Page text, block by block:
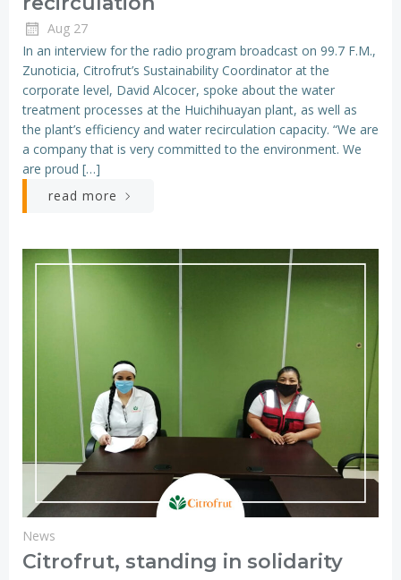
Aug 27
In an interview for the radio program broadcast on 99.7 F.M.,
Zunoticia, Citrofrut’s Sustainability Coordinator at the
corporate level, David Alcocer, spoke about the water
treatment processes at the Huichihuayan plant, as well as
the plant’s efficiency and water recirculation capacity. “We are
a company that is very committed to the environment. We
are proud […]
read more
News
Citrofrut, standing in solidarity